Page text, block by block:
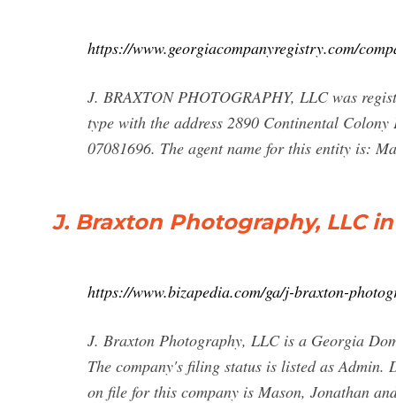
https://www.georgiacompanyregistry.com/
J. BRAXTON PHOTOGRAPHY, LLC was
type with the address 2890 Continental
07081696. The agent name for this entity is:
J. Braxton Photography, LLC
https://www.bizapedia.com/ga/j-braxton-
J. Braxton Photography, LLC is a Georgia
The company's filing status is listed as Admin.
on file for this company is Mason, Jonathan